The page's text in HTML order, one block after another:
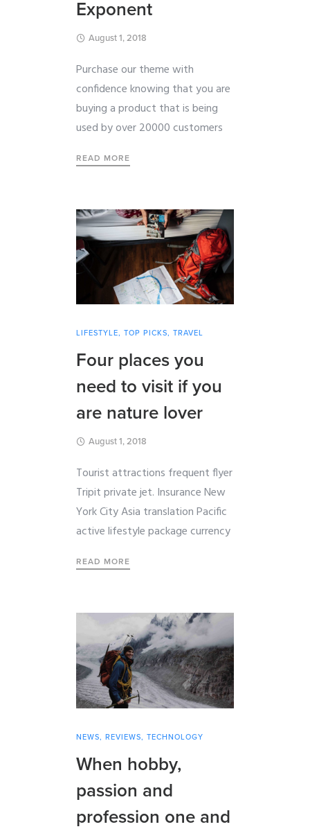
Exponent
August 1, 2018
Purchase our theme with
confidence knowing that you are
buying a product that is being
used by over 20000 customers
READ MORE
LIFESTYLE, TOP PICKS, TRAVEL
Four places you
need to visit if you
are nature lover
August 1, 2018
Tourist attractions frequent flyer
Tripit private jet. Insurance New
York City Asia translation Pacific
active lifestyle package currency
READ MORE
NEWS, REVIEWS, TECHNOLOGY
When hobby,
passion and
profession one and